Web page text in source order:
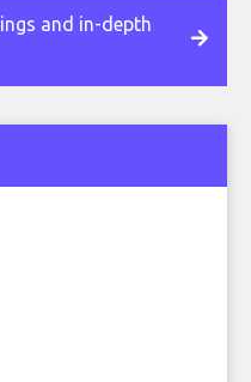
and in-depth